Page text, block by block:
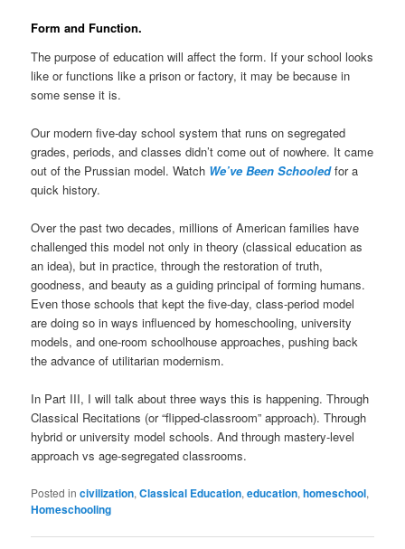
Form and Function.
The purpose of education will affect the form. If your school looks
like or functions like a prison or factory, it may be because in
some sense it is.
Our modern five-day school system that runs on segregated
grades, periods, and classes didn’t come out of nowhere. It came
out of the Prussian model. Watch We’ve Been Schooledfor a
quick history.
Over the past two decades, millions of American families have
challenged this model not only in theory (classical education as
an idea), but in practice, through the restoration of truth,
goodness, and beauty as a guiding principal of forming humans.
Even those schools that kept the five-day, class-period model
are doing so in ways influenced by homeschooling, university
models, and one-room schoolhouse approaches, pushing back
the advance of utilitarian modernism.
In Part III, I will talk about three ways this is happening. Through
Classical Recitations (or “flipped-classroom” approach). Through
hybrid or university model schools. And through mastery-level
approach vs age-segregated classrooms.
Posted in civilization,Classical Education,education,homeschool,
Homeschooling